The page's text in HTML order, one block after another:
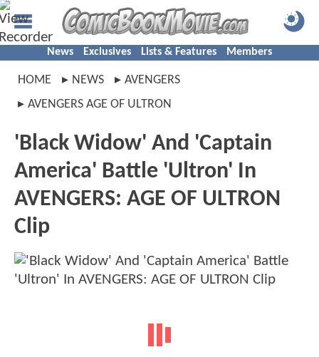
News Exclusives Lists & Features Members
HOME NEWS
AVENGERS
AVENGERS AGE OF ULTRON
'Black Widow' And 'Captain
America' Battle 'Ultron' In
AVENGERS: AGE OF ULTRON
Clip